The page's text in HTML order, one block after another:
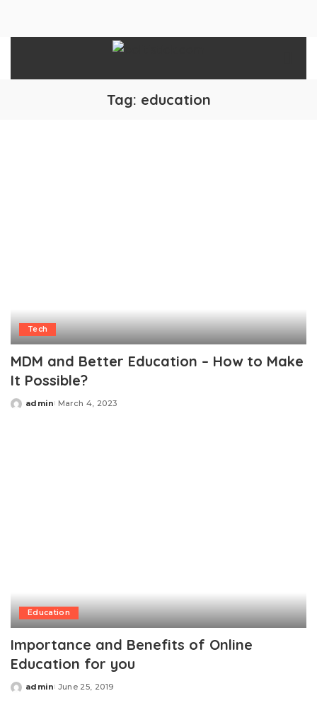
Tag: education
Tech
MDM and Better Education – How to Make
It Possible?
Posted
admin March 4, 2023
Education
Importance and Benefits of Online
Education for you
Posted
admin June 25, 2019